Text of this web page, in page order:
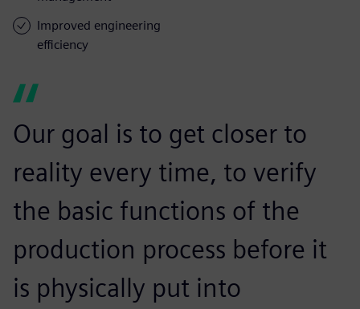
Improved engineering
efficiency
Our goal is to get closer to
reality every time, to verify
the basic functions of the
production process before it
is physically put into